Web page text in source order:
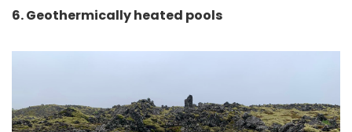
6. Geothermically heated pools